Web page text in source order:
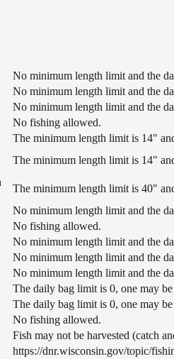
No minimum length limit and the
No minimum length limit and the
No minimum length limit and the
No fishing allowed.
The minimum length limit is 14"
The minimum length limit is 14"
The minimum length limit is 40"
No minimum length limit and the
No fishing allowed.
No minimum length limit and the
No minimum length limit and the
No minimum length limit and the
The daily bag limit is 0, one may
The daily bag limit is 0, one may
No fishing allowed.
Fish may not be harvested (catch
https://dnr.wisconsin.gov/topic/